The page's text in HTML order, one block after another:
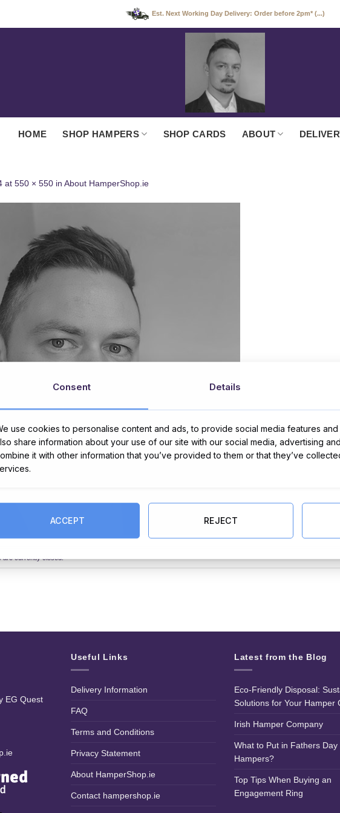
Est. Next Working Day Delivery: Order before 2pm* (...)
HOME SHOP HAMPERS SHOP CARDS ABOUT
at 550 × 550 in About HamperShop.ie
are currently closed.
EG Quest
Useful Links
Delivery Information
FAQ
Terms and Conditions
Privacy Statement
About HamperShop.ie
Contact hampershop.ie
Latest from the Blog
Eco-Friendly Disposal:
Solutions for Your Hamper
Irish Hamper Company
What to Put in Fathers Day
Hampers?
Top Tips When Buying an
Engagement Ring
Consent Details
use cookies to personalise content and ads, to provide social media features
share information about your use of our site with our social media, advertising
it with other information that you’ve provided to them or that they’ve
ACCEPT REJECT